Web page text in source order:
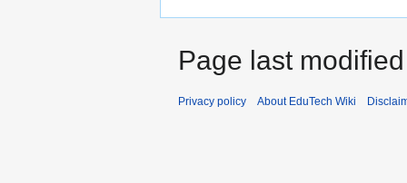
Page last
Privacy policy About EduTech Wiki